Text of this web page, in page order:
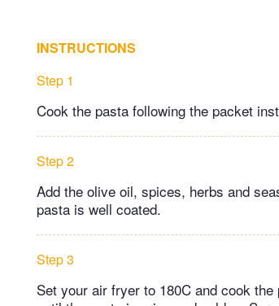
INSTRUCTIONS
Step 1
Cook the pasta following the packet
Step 2
Add the olive oil, spices, herbs and
pasta is well coated.
Step 3
Set your air fryer to 180C and cook